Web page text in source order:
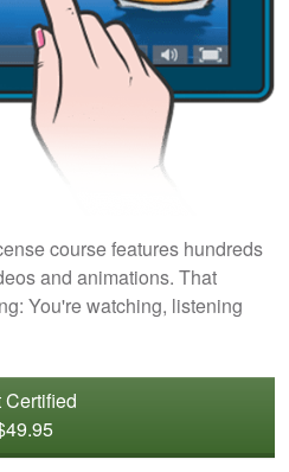
course features hundreds
and animations. That
You're watching, listening
Certified